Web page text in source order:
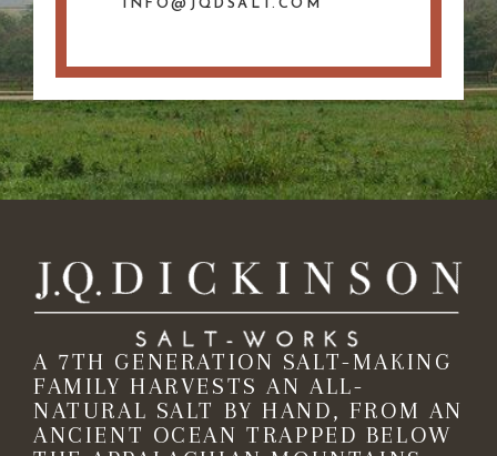
INFO@JQDSALT.COM
A 7TH GENERATION SALT-MAKING
FAMILY HARVESTS AN ALL-
NATURAL SALT BY HAND, FROM AN
ANCIENT OCEAN TRAPPED BELOW